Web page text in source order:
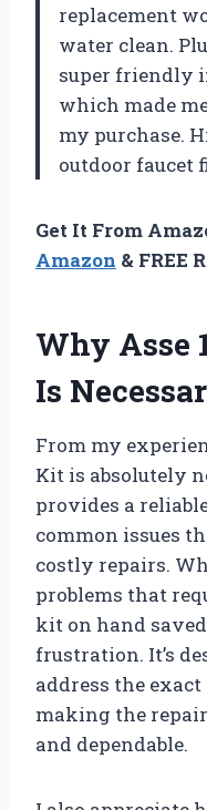
replacement
water clean.
super friendly
which made
my purchase.
outdoor faucet
Get It From
Amazon & FREE
Why Asse
Is
From my
Kit is absolutely
provides a
common issues
costly repairs.
problems that
kit on hand
frustration. It’s
address the
making the
and dependable.